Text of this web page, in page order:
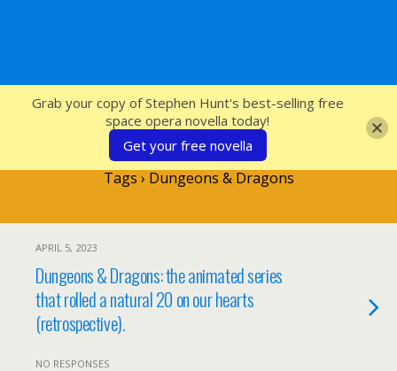
SFcrowsnest
Tags › Dungeons & Dragons
APRIL 5, 2023
Dungeons & Dragons: the animated series
that rolled a natural 20 on our hearts
(retrospective).
NO RESPONSES
Grab your copy of Stephen Hunt's best-selling free
space opera novella today!
Get your free novella